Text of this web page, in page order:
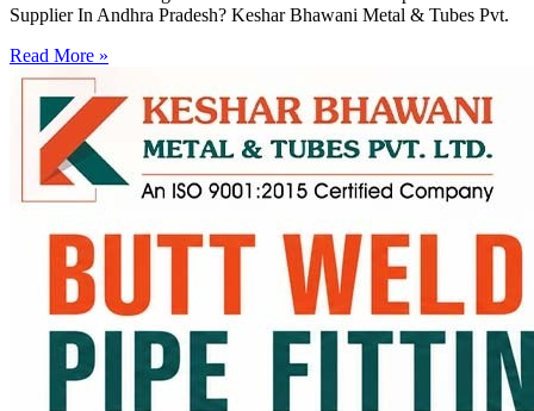
Supplier In Andhra Pradesh? Keshar Bhawani Metal & Tubes Pvt.
Read More »